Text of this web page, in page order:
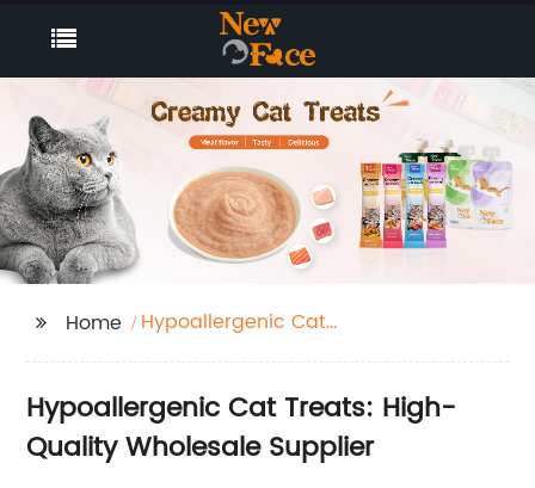
Home
Hypoallergenic Cat
Hypoallergenic Cat Treats: High-
Quality Wholesale Supplier